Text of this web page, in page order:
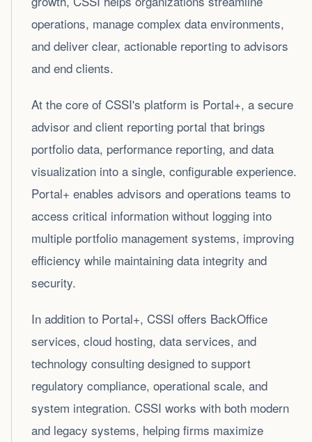
operations, manage complex data environments,
and deliver clear, actionable reporting to advisors
and end clients.
At the core of CSSI's platform is Portal+, a secure
advisor and client reporting portal that brings
portfolio data, performance reporting, and data
visualization into a single, configurable experience.
Portal+ enables advisors and operations teams to
access critical information without logging into
multiple portfolio management systems, improving
efficiency while maintaining data integrity and
security.
In addition to Portal+, CSSI offers BackOffice
services, cloud hosting, data services, and
technology consulting designed to support
regulatory compliance, operational scale, and
system integration. CSSI works with both modern
and legacy systems, helping firms maximize